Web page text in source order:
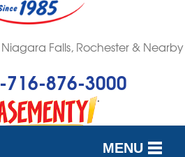
Falls, Rochester & Nearby
716-876-3000
MENU